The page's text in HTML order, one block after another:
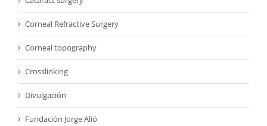
Corneal Refractive Surgery
Corneal topography
Crosslinking
Divulgación
Fundación Jorge Alió